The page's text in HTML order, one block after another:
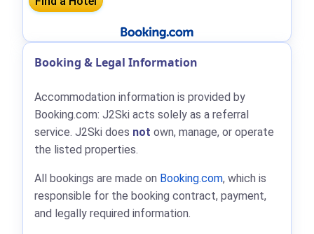
Booking & Legal Information
Accommodation information is provided by
Booking.com: J2Ski acts solely as a referral
service. J2Ski does not own, manage, or operate
the listed properties.
All bookings are made on Booking.com, which is
responsible for the booking contract, payment,
and legally required information.